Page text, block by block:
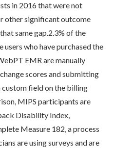
in 2016 that were not
other significant outcome
same gap.2.3% of the
who have purchased the
EMR are manually
scores and submitting
custom field on the billing
MIPS participants are
Disability Index,
Measure 182, a process
are using surveys and are